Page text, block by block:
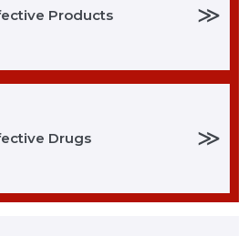
Products ≫
Drugs ≫